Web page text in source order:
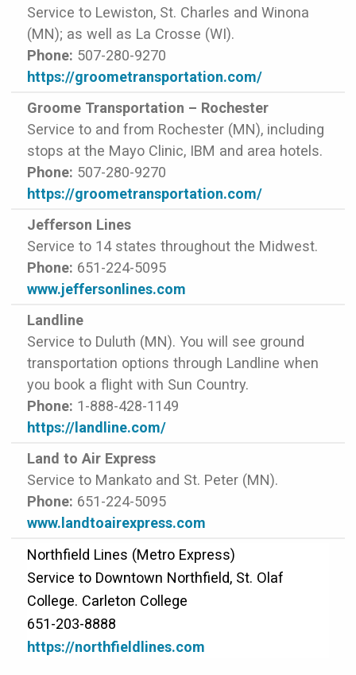
Service to Lewiston, St. Charles and Winona
(MN); as well as La Crosse (WI).
Phone: 507-280-9270
https://groometransportation.com/
Groome Transportation – Rochester
Service to and from Rochester (MN), including
stops at the Mayo Clinic, IBM and area hotels.
Phone: 507-280-9270
https://groometransportation.com/
Jefferson Lines
Service to 14 states throughout the Midwest.
Phone: 651-224-5095
www.jeffersonlines.com
Landline
Service to Duluth (MN). You will see ground
transportation options through Landline when
you book a flight with Sun Country.
Phone: 1-888-428-1149
https://landline.com/
Land to Air Express
Service to Mankato and St. Peter (MN).
Phone: 651-224-5095
www.landtoairexpress.com
Northfield Lines (Metro Express)
Service to Downtown Northfield, St. Olaf
College. Carleton College
651-203-8888
https://northfieldlines.com